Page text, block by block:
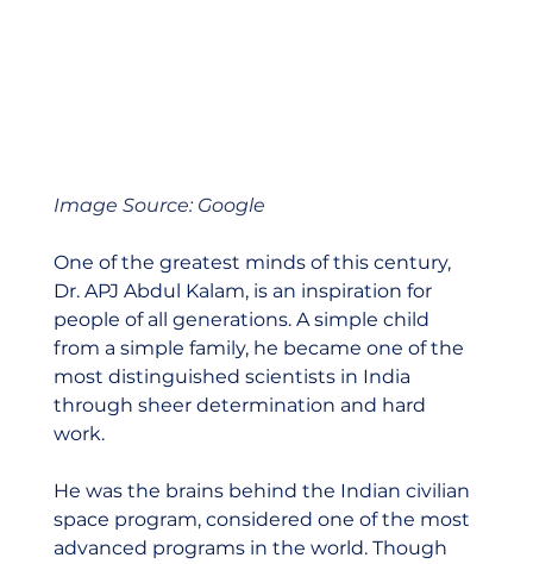
Image Source: Google
One of the greatest minds of this century,
Dr. APJ Abdul Kalam, is an inspiration for
people of all generations. A simple child
from a simple family, he became one of the
most distinguished scientists in India
through sheer determination and hard
work.
He was the brains behind the Indian civilian
space program, considered one of the most
advanced programs in the world. Though